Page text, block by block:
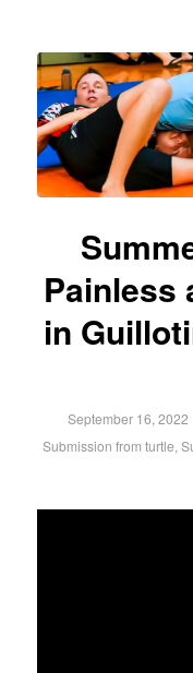
Painless
in
September 16, 2022
Submission from turtle,